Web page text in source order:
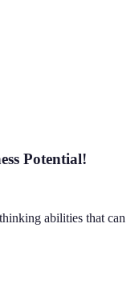
Potential!
abilities that can